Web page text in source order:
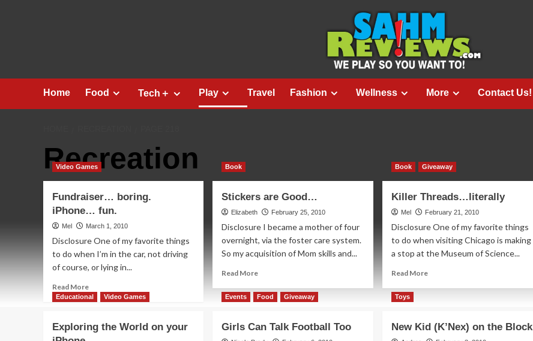
Home Food Tech＋ Play Travel Fashion Wellness More Contact Us!
Recreation
Video Games
Fundraiser… boring.
iPhone… fun.
Mel March 1, 2010
Disclosure One of my favorite things
to do when I’m in the car, not driving
of course, or lying in...
Read MoreRead
more
boring.
Book
Stickers are Good…
Elizabeth February 25, 2010
Disclosure I became a mother of four
overnight, via the foster care system.
So my acquisition of Mom skills and...
Read MoreRead
about
Good…
Book Giveaway
Killer Threads…literally
Mel February 21, 2010
Disclosure One of my favorite things
to do when visiting Chicago is making
a stop at the Museum of Science...
Read MoreRead
literally
Educational Video Games
Exploring the World on your
Events Food Giveaway
Girls Can Talk Football Too
Toys
New Kid (K’Nex) on the Block